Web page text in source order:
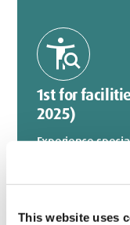
This website uses
conditions
1st for
2025)
Experience